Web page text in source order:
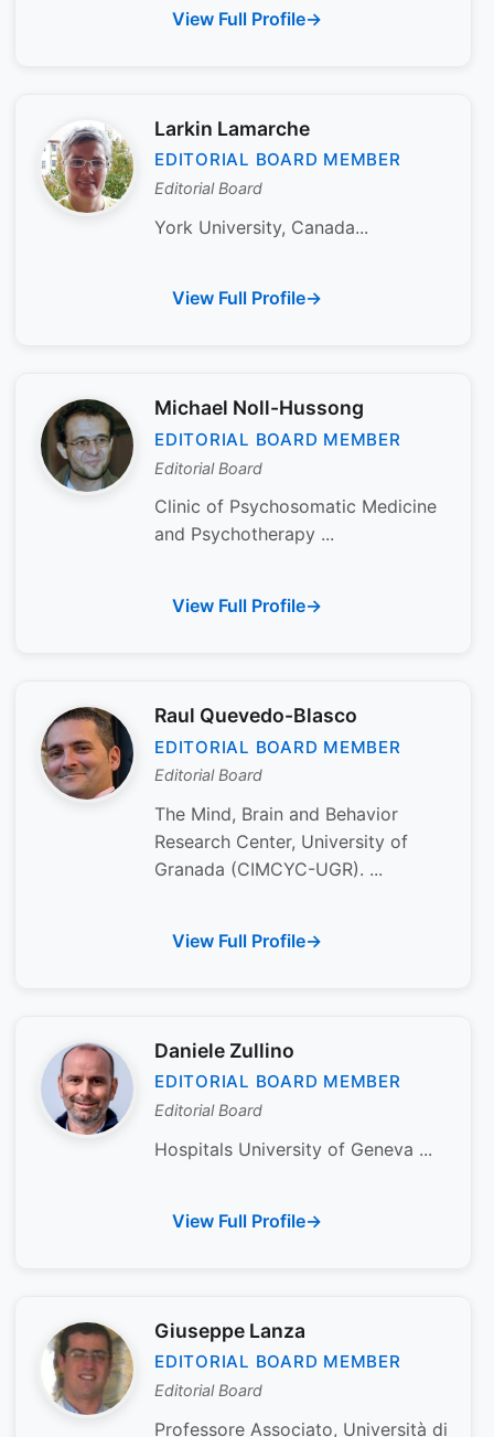
View Full Profile
Larkin Lamarche
EDITORIAL BOARD MEMBER
Editorial Board
York University, Canada...
View Full Profile
Michael Noll-Hussong
EDITORIAL BOARD MEMBER
Editorial Board
Clinic of Psychosomatic Medicine
and Psychotherapy ...
View Full Profile
Raul Quevedo-Blasco
EDITORIAL BOARD MEMBER
Editorial Board
The Mind, Brain and Behavior
Research Center, University of
Granada (CIMCYC-UGR). ...
View Full Profile
Daniele Zullino
EDITORIAL BOARD MEMBER
Editorial Board
Hospitals University of Geneva ...
View Full Profile
Giuseppe Lanza
EDITORIAL BOARD MEMBER
Editorial Board
Professore Associato, Università di